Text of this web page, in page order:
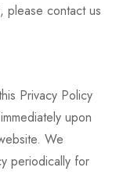
please contact us
Privacy Policy
upon
We
periodically for